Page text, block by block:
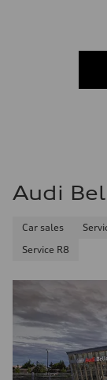
Audi
Car sales
Service R8